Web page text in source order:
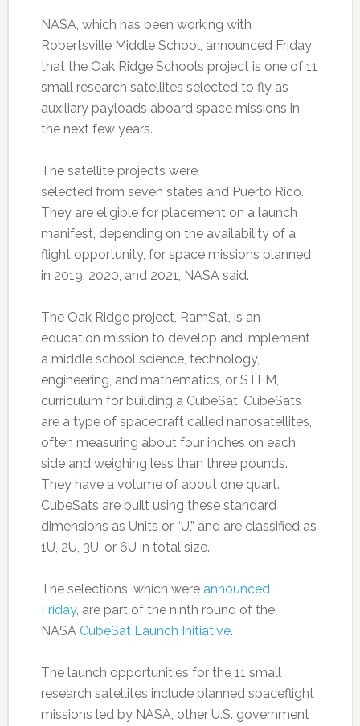
NASA, which has been working with
Robertsville Middle School, announced Friday
that the Oak Ridge Schools project is one of 11
small research satellites selected to fly as
auxiliary payloads aboard space missions in
the next few years.
The satellite projects were
selected from seven states and Puerto Rico.
They are eligible for placement on a launch
manifest, depending on the availability of a
flight opportunity, for space missions planned
in 2019, 2020, and 2021, NASA said.
The Oak Ridge project, RamSat, is an
education mission to develop and implement
a middle school science, technology,
engineering, and mathematics, or STEM,
curriculum for building a CubeSat. CubeSats
are a type of spacecraft called nanosatellites,
often measuring about four inches on each
side and weighing less than three pounds.
They have a volume of about one quart.
CubeSats are built using these standard
dimensions as Units or “U,” and are classified as
1U, 2U, 3U, or 6U in total size.
The selections, which were announced
Friday, are part of the ninth round of the
NASA CubeSat Launch Initiative.
The launch opportunities for the 11 small
research satellites include planned spaceflight
missions led by NASA, other U.S. government